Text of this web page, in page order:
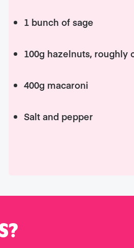
1 bunch of sage
100g hazelnuts, roughly
400g macaroni
Salt and pepper